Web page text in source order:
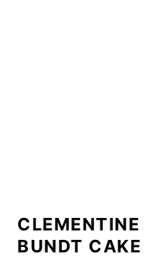
CLEMENTINE
BUNDT CAKE